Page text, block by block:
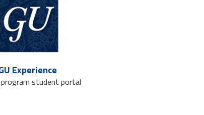
Experience
student portal